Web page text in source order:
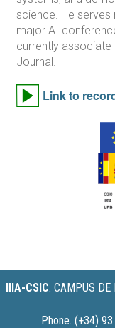
science. He serves
major AI
currently
Journal.
Link to
IIIA-CSIC. CAMPUS DE
Phone. (+34)